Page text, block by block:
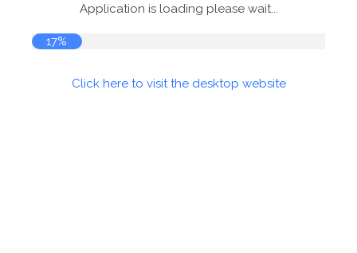
Application is loading please wait...
17%
Click here to visit the desktop website